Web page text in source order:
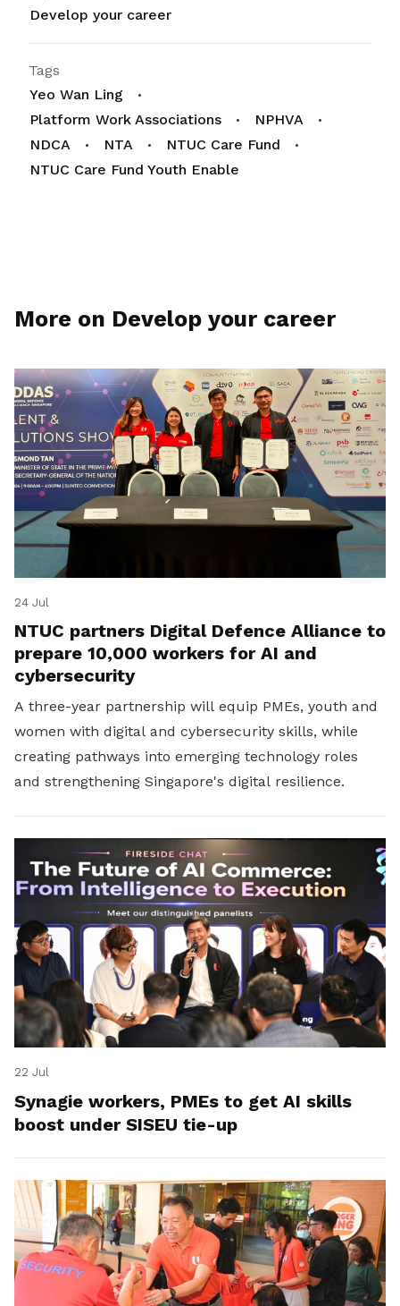
Develop your career
Tags
Yeo Wan Ling
Platform Work Associations
NPHVA
NDCA
NTA
NTUC Care Fund
NTUC Care Fund Youth Enable
More on Develop your career
24 Jul
NTUC partners Digital Defence Alliance to
prepare 10,000 workers for AI and
cybersecurity
A three-year partnership will equip PMEs, youth and
women with digital and cybersecurity skills, while
creating pathways into emerging technology roles
and strengthening Singapore's digital resilience.
22 Jul
Synagie workers, PMEs to get AI skills
boost under SISEU tie-up